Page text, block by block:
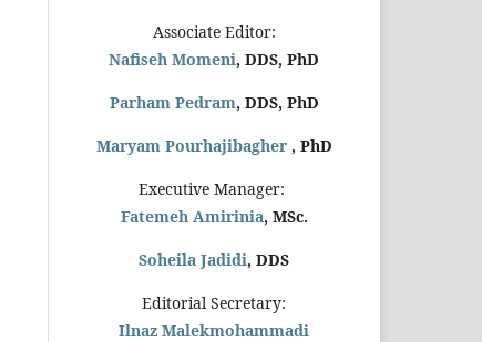
Associate Editor:
Nafiseh Momeni, DDS, PhD
Parham Pedram, DDS, PhD
Maryam Pourhajibagher, PhD
Executive Manager:
Fatemeh Amirinia, MSc.
Soheila Jadidi, DDS
Editorial Secretary:
Ilnaz Malekmohammadi